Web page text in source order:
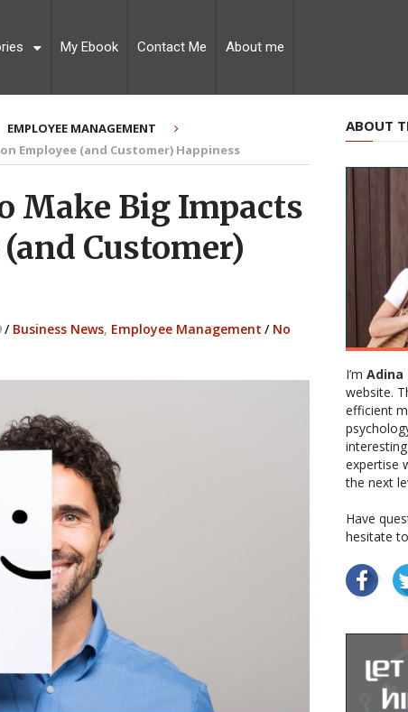
My Ebook Contact Me About me
EMPLOYEE MANAGEMENT
Employee (and Customer) Happiness
Make Big Impacts
Customer)
/ Business News, Employee Management / No
ABOUT
I’m Adina
website.
efficient
expertise
the next
Have
hesitate